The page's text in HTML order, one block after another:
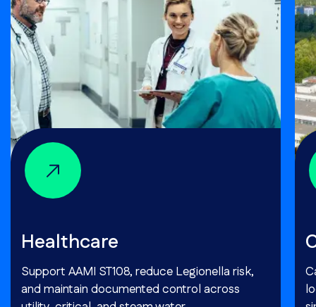
Healthcare
Support AAMI ST108, reduce Legionella risk,
and maintain documented control across